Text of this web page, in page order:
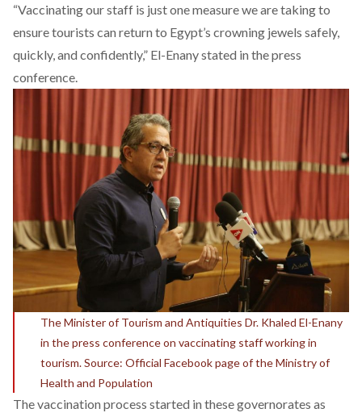
“Vaccinating our staff is just one measure we are taking to
ensure tourists can return to Egypt’s crowning jewels safely,
quickly, and confidently,” El-Enany stated in the press
conference.
The Minister of Tourism and Antiquities Dr. Khaled El-Enany
in the press conference on vaccinating staff working in
tourism. Source: Official Facebook page of the Ministry of
Health and Population
The vaccination process started in these governorates as